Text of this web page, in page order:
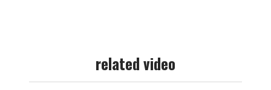
related video